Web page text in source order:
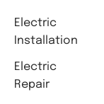
Electric
Installation
Electric
Repair